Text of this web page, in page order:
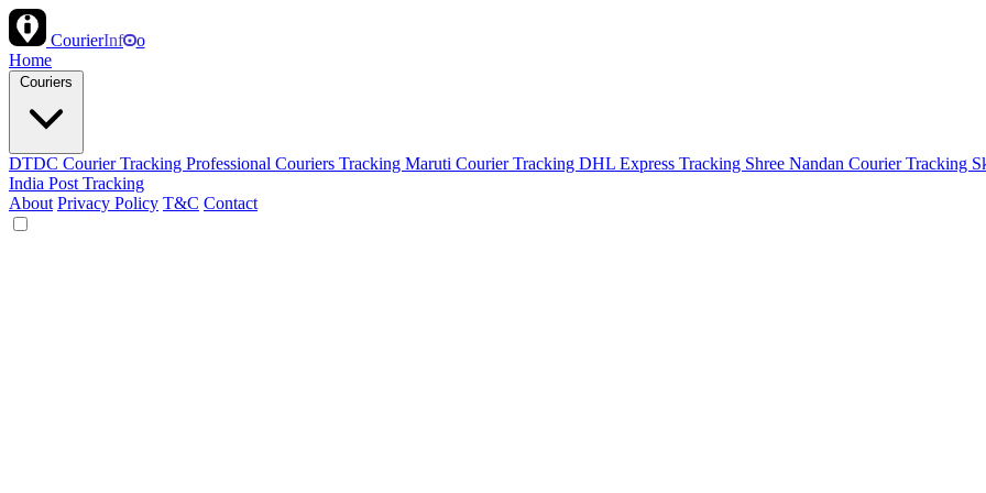
CourierInf
o
Home
DTDC Courier Tracking Professional Couriers Tracking Maruti Courier Tracking DHL Express Tracking Shree Nandan Courier Tracking
India Post Tracking
About Privacy Policy T&C Contact